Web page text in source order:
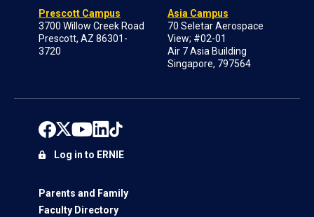
Prescott Campus
3700 Willow Creek Road
Prescott, AZ 86301-
3720
Asia Campus
70 Seletar Aerospace
View; #02-01
Air 7 Asia Building
Singapore, 797564
Parents and Family
Faculty Directory
Log in to ERNIE